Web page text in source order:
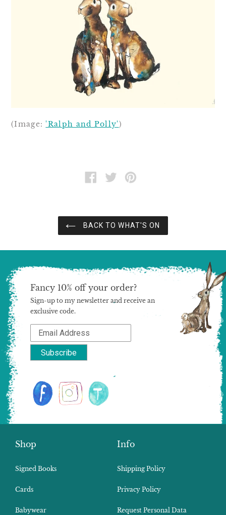
(Image: 'Ralph and Polly')
SHARE
ON
FACEBOOK
TWEET
ON
TWITTER
BACK TO WHAT'S ON
Shop
Signed Books
Cards
Babywear
Info
Shipping Policy
Privacy Policy
Request Personal Data
Fancy 10% off your order?
Sign-up to my newsletter and receive an
exclusive code.